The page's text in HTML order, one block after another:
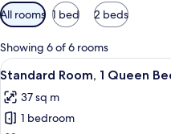
Available
filters
for
rooms
All rooms 1 bed 2 beds
Showing 6 of 6 rooms
View
all
photos
for
5
Standard Room, 1 Queen
37 sq m
1 bedroom